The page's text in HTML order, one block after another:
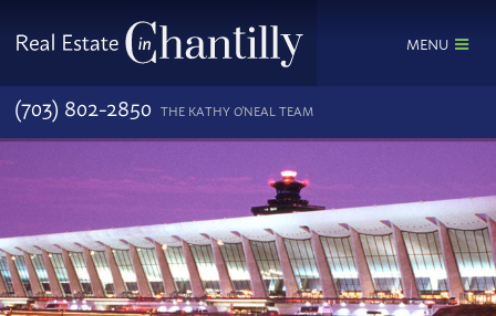
MENU
(703) 802-2850 THE KATHY O'NEAL TEAM